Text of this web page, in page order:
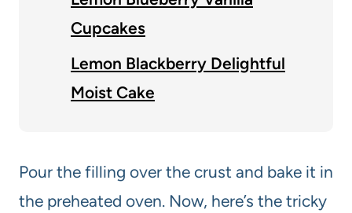
Cupcakes
Lemon Blackberry Delightful
Moist Cake
Pour the filling over the crust and bake it in
the preheated oven. Now, here’s the tricky